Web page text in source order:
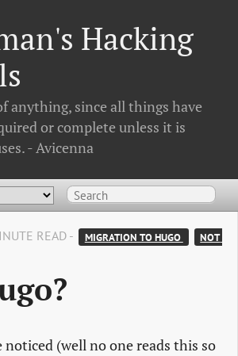
Hacking
anything, since all things have
or complete unless it is
- Avicenna
READ - MIGRATION TO HUGO
NOT
noticed (well no one reads this so